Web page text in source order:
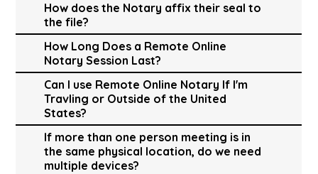
How does the Notary affix their seal to
the file?
How Long Does a Remote Online
Notary Session Last?
Can I use Remote Online Notary If I'm
Travling or Outside of the United
States?
If more than one person meeting is in
the same physical location, do we need
multiple devices?